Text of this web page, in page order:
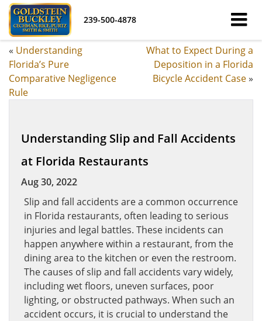
239-500-4878
« Understanding
Florida’s Pure
Comparative Negligence
Rule
What to Expect During a
Deposition in a Florida
Bicycle Accident Case»
Understanding Slip and Fall Accidents
at Florida Restaurants
Aug 30, 2022
Slip and fall accidents are a common occurrence
in Florida restaurants, often leading to serious
injuries and legal battles. These incidents can
happen anywhere within a restaurant, from the
dining area to the kitchen or even the restroom.
The causes of slip and fall accidents vary widely,
including wet floors, uneven surfaces, poor
lighting, or obstructed pathways. When such an
accident occurs, it is crucial to understand the